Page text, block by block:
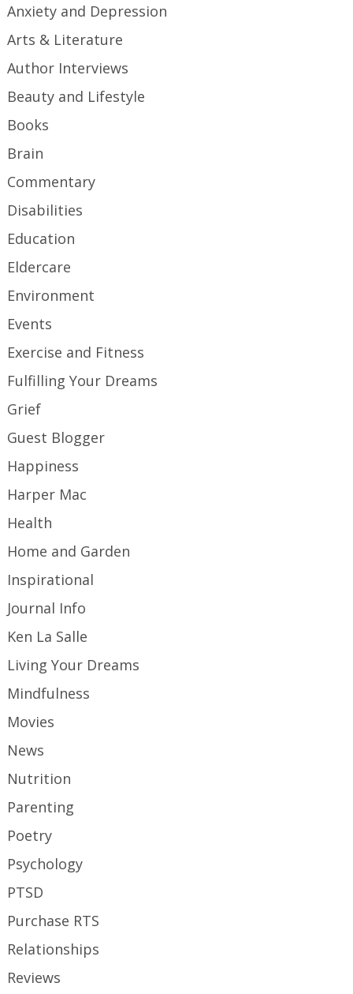
Anxiety and Depression
Arts & Literature
Author Interviews
Beauty and Lifestyle
Books
Brain
Commentary
Disabilities
Education
Eldercare
Environment
Events
Exercise and Fitness
Fulfilling Your Dreams
Grief
Guest Blogger
Happiness
Harper Mac
Health
Home and Garden
Inspirational
Journal Info
Ken La Salle
Living Your Dreams
Mindfulness
Movies
News
Nutrition
Parenting
Poetry
Psychology
PTSD
Purchase RTS
Relationships
Reviews